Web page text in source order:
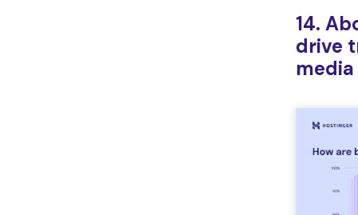
14.
drive
media